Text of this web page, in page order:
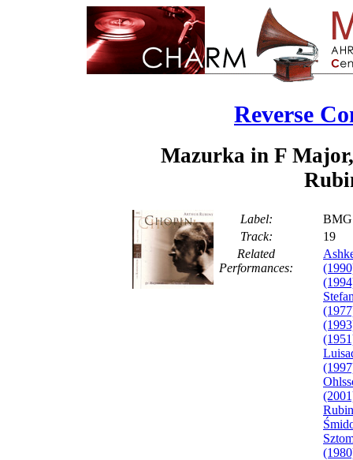
Reverse
Mazurka in F
Label:
BMG
Track:
Related
Performances: